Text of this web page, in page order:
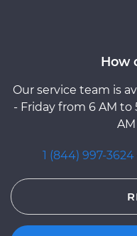
How
Our service team is
- Friday from 6 AM to
AM
1 (844) 997-3624